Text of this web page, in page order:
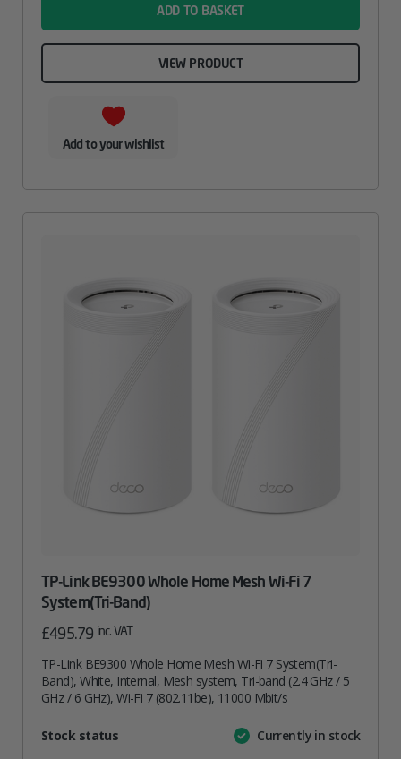
ADD TO BASKET
VIEW PRODUCT
Add to your wishlist
TP-Link BE9300 Whole Home Mesh Wi-Fi 7
System(Tri-Band)
£495.79 inc. VAT
TP-Link BE9300 Whole Home Mesh Wi-Fi 7 System(Tri-
Band), White, Internal, Mesh system, Tri-band (2.4 GHz / 5
GHz / 6 GHz), Wi-Fi 7 (802.11be), 11000 Mbit/s
AttributeValue
Stock status Currently in stock